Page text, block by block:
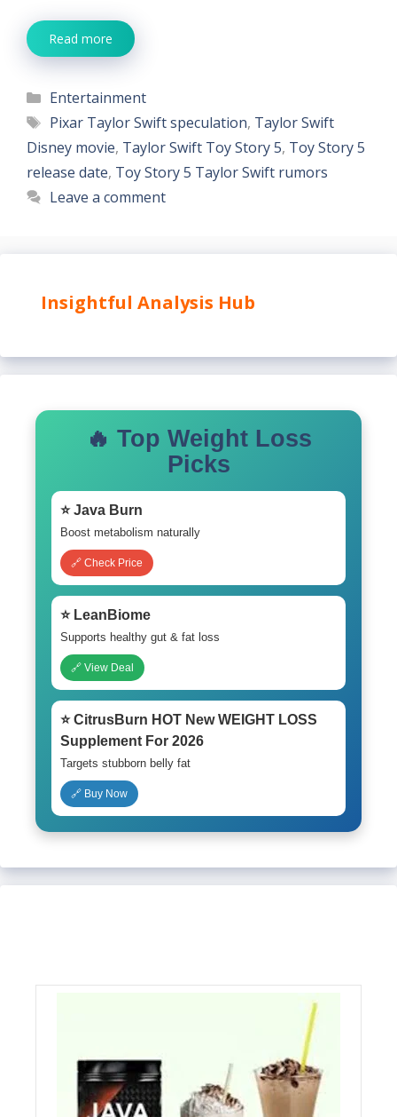
Read more
Categories
Entertainment
Tags
Pixar Taylor Swift speculation, Taylor Swift
Disney movie, Taylor Swift Toy Story 5, Toy Story 5
release date, Toy Story 5 Taylor Swift rumors
Leave a comment
Insightful Analysis Hub
🔥 Top Weight Loss
Picks
⭐ Java Burn
Boost metabolism naturally
🔗 Check Price
⭐ LeanBiome
Supports healthy gut & fat loss
🔗 View Deal
⭐ CitrusBurn HOT New WEIGHT LOSS
Supplement For 2026
Targets stubborn belly fat
🔗 Buy Now